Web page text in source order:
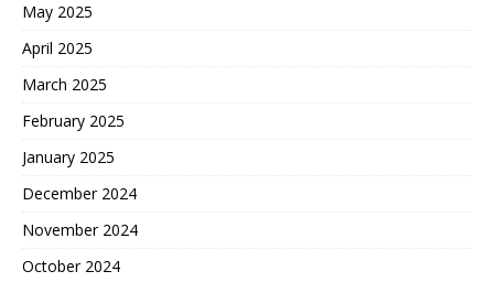
May 2025
April 2025
March 2025
February 2025
January 2025
December 2024
November 2024
October 2024